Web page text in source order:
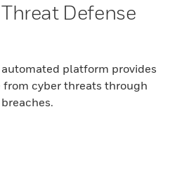
Defense
platform provides
from cyber threats through